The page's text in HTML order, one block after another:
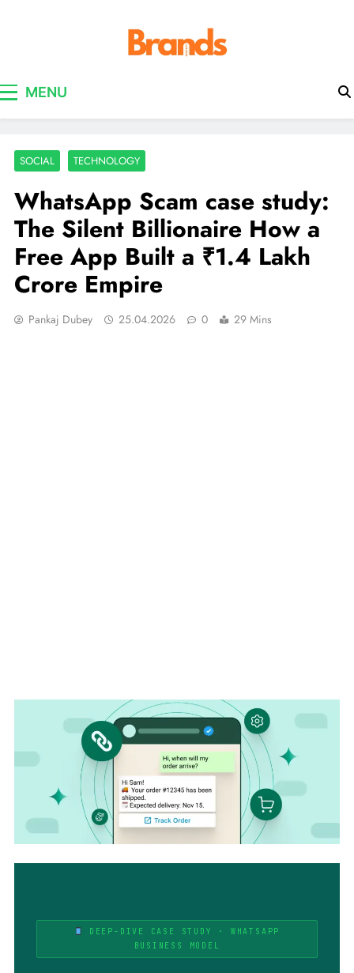
MENU
SOCIAL TECHNOLOGY
WhatsApp Scam case study:
The Silent Billionaire How a
Free App Built a ₹1.4 Lakh
Crore Empire
Pankaj Dubey 25.04.2026 0 29 Mins
DEEP-DIVE CASE STUDY · WHATSAPP
BUSINESS MODEL